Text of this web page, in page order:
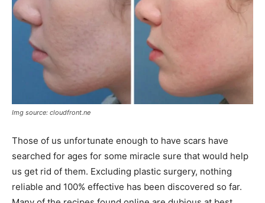
Img source: cloudfront.ne
Those of us unfortunate enough to have scars have
searched for ages for some miracle sure that would help
us get rid of them. Excluding plastic surgery, nothing
reliable and 100% effective has been discovered so far.